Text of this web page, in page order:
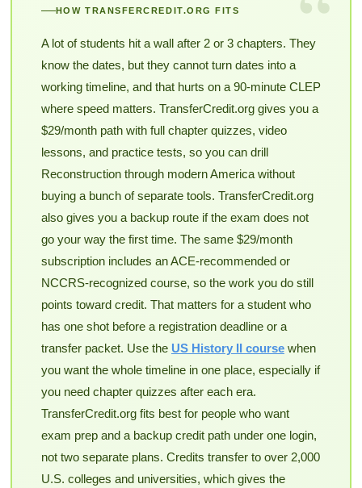
HOW TRANSFERCREDIT.ORG FITS
A lot of students hit a wall after 2 or 3 chapters. They
know the dates, but they cannot turn dates into a
working timeline, and that hurts on a 90-minute CLEP
where speed matters. TransferCredit.org gives you a
$29/month path with full chapter quizzes, video
lessons, and practice tests, so you can drill
Reconstruction through modern America without
buying a bunch of separate tools. TransferCredit.org
also gives you a backup route if the exam does not
go your way the first time. The same $29/month
subscription includes an ACE-recommended or
NCCRS-recognized course, so the work you do still
points toward credit. That matters for a student who
has one shot before a registration deadline or a
transfer packet. Use the US History II coursewhen
you want the whole timeline in one place, especially if
you need chapter quizzes after each era.
TransferCredit.org fits best for people who want
exam prep and a backup credit path under one login,
not two separate plans. Credits transfer to over 2,000
U.S. colleges and universities, which gives the